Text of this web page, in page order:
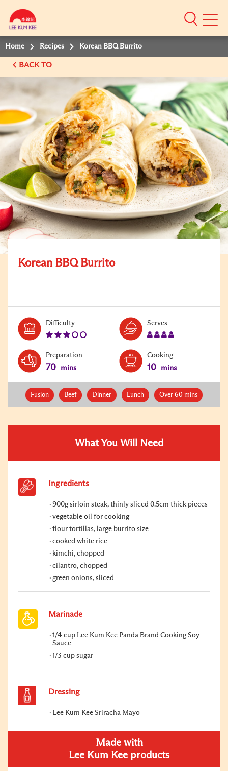
Mobile
Home Recipes Korean BBQ Burrito
BACK TO
Korean BBQ Burrito
DifficultyLevel:
Serves
Preparation
70 mins
Cooking
10 mins
Fusion Beef Dinner Lunch Over 60 mins
What You Will Need
Ingredients
900g sirloin steak, thinly sliced 0.5cm thick pieces
vegetable oil for cooking
flour tortillas, large burrito size
cooked white rice
kimchi, chopped
cilantro, chopped
green onions, sliced
Marinade
1/4 cup Lee Kum Kee Panda Brand Cooking Soy
Sauce
1/3 cup sugar
Dressing
Lee Kum Kee Sriracha Mayo
Made with
Lee Kum Kee products